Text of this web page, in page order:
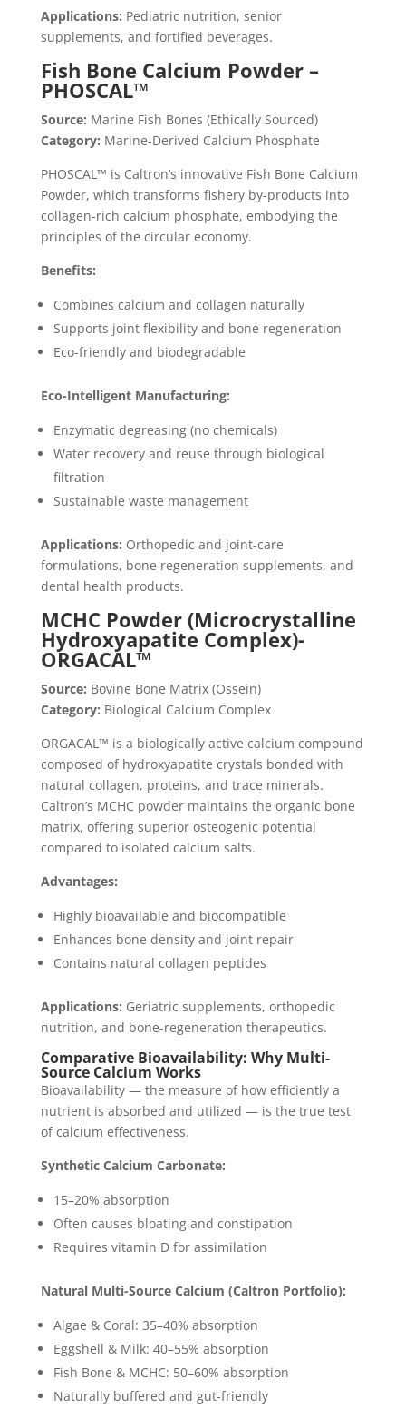
Applications: Pediatric nutrition, senior
supplements, and fortified beverages.
Fish Bone Calcium Powder –
PHOSCAL™
Source: Marine Fish Bones (Ethically Sourced)
Category: Marine-Derived Calcium Phosphate
PHOSCAL™ is Caltron’s innovative Fish Bone Calcium
Powder, which transforms fishery by-products into
collagen-rich calcium phosphate, embodying the
principles of the circular economy.
Benefits:
Combines calcium and collagen naturally
Supports joint flexibility and bone regeneration
Eco-friendly and biodegradable
Eco-Intelligent Manufacturing:
Enzymatic degreasing (no chemicals)
Water recovery and reuse through biological
filtration
Sustainable waste management
Applications: Orthopedic and joint-care
formulations, bone regeneration supplements, and
dental health products.
MCHC Powder (Microcrystalline
Hydroxyapatite Complex)-
ORGACAL™
Source: Bovine Bone Matrix (Ossein)
Category: Biological Calcium Complex
ORGACAL™ is a biologically active calcium compound
composed of hydroxyapatite crystals bonded with
natural collagen, proteins, and trace minerals.
Caltron’s MCHC powder maintains the organic bone
matrix, offering superior osteogenic potential
compared to isolated calcium salts.
Advantages:
Highly bioavailable and biocompatible
Enhances bone density and joint repair
Contains natural collagen peptides
Applications: Geriatric supplements, orthopedic
nutrition, and bone-regeneration therapeutics.
Comparative Bioavailability: Why Multi-
Source Calcium Works
Bioavailability — the measure of how efficiently a
nutrient is absorbed and utilized — is the true test
of calcium effectiveness.
Synthetic Calcium Carbonate:
15–20% absorption
Often causes bloating and constipation
Requires vitamin D for assimilation
Natural Multi-Source Calcium (Caltron Portfolio):
Algae & Coral: 35–40% absorption
Eggshell & Milk: 40–55% absorption
Fish Bone & MCHC: 50–60% absorption
Naturally buffered and gut-friendly